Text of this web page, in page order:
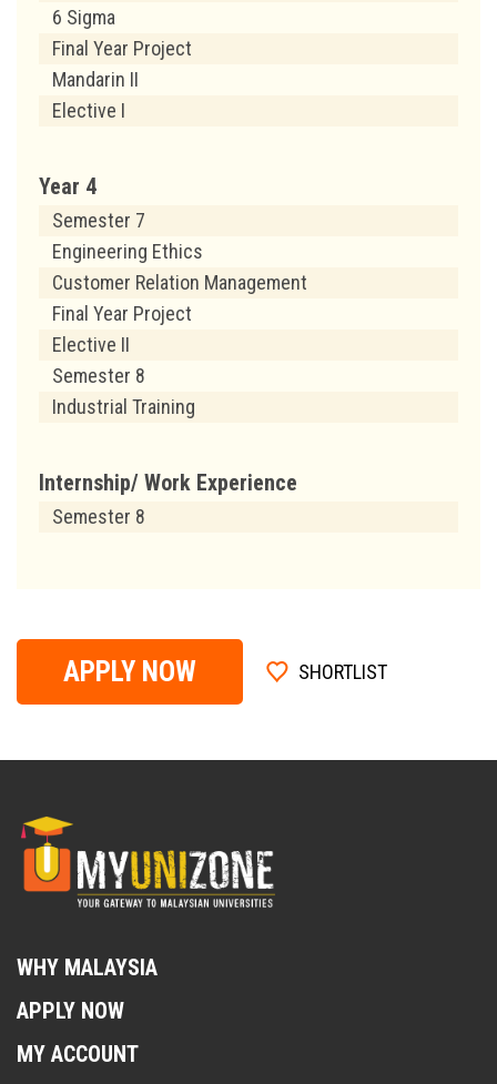
6 Sigma
Final Year Project
Mandarin II
Elective I
Year 4
Semester 7
Engineering Ethics
Customer Relation Management
Final Year Project
Elective II
Semester 8
Industrial Training
Internship/ Work Experience
Semester 8
APPLY NOW SHORTLIST
WHY MALAYSIA
APPLY NOW
MY ACCOUNT